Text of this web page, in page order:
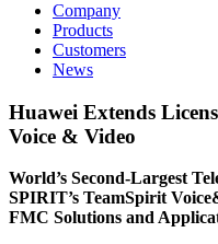
Company
Products
Customers
News
Huawei Extends
Voice & Video
World’s Second-Largest
SPIRIT’s TeamSpirit
FMC Solutions and